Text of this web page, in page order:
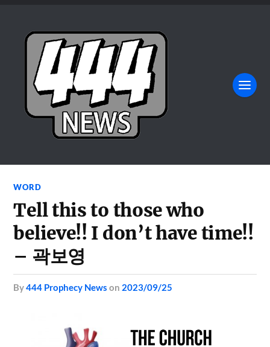
WORD
Tell this to those who
believe!! I don’t have time!!
– 곽보영
by444 Prophecy News on 2023/09/25